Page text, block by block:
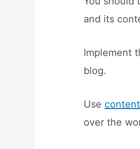
and its
Implement
blog.
Use
over the